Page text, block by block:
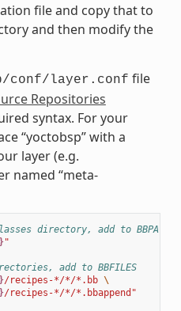
file and copy that to
and then modify the
conf/layer.conf file
Repositories
syntax. For your
“yoctobsp” with a
layer (e.g.
named “meta-
directory, add to BBPATH
"
add to BBFILES
/recipes-*/*/*.bb \
/recipes-*/*/*.bbappend"